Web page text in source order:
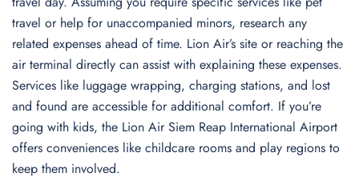
travel or help for unaccompanied minors, research any
related expenses ahead of time. Lion Air’s site or reaching the
air terminal directly can assist with explaining these expenses.
Services like luggage wrapping, charging stations, and lost
and found are accessible for additional comfort. If you’re
going with kids, the Lion Air Siem Reap International Airport
offers conveniences like childcare rooms and play regions to
keep them involved.